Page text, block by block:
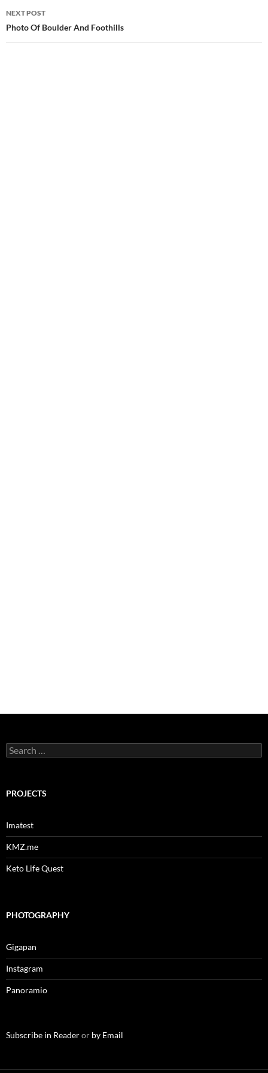
NEXT POST
Photo Of Boulder And Foothills
Search
for:
PROJECTS
Imatest
KMZ.me
Keto Life Quest
PHOTOGRAPHY
Gigapan
Instagram
Panoramio
Subscribe in Readeror by Email